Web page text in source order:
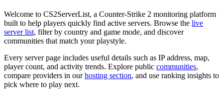
Welcome to CS2ServerList, a Counter-Strike 2 monitoring platform
built to help players quickly find active servers. Browse the live
server list, filter by country and game mode, and discover
communities that match your playstyle.
Every server page includes useful details such as IP address, map,
player count, and activity trends. Explore public communities,
compare providers in ourhosting section, and use ranking insights to
pick where to play next.